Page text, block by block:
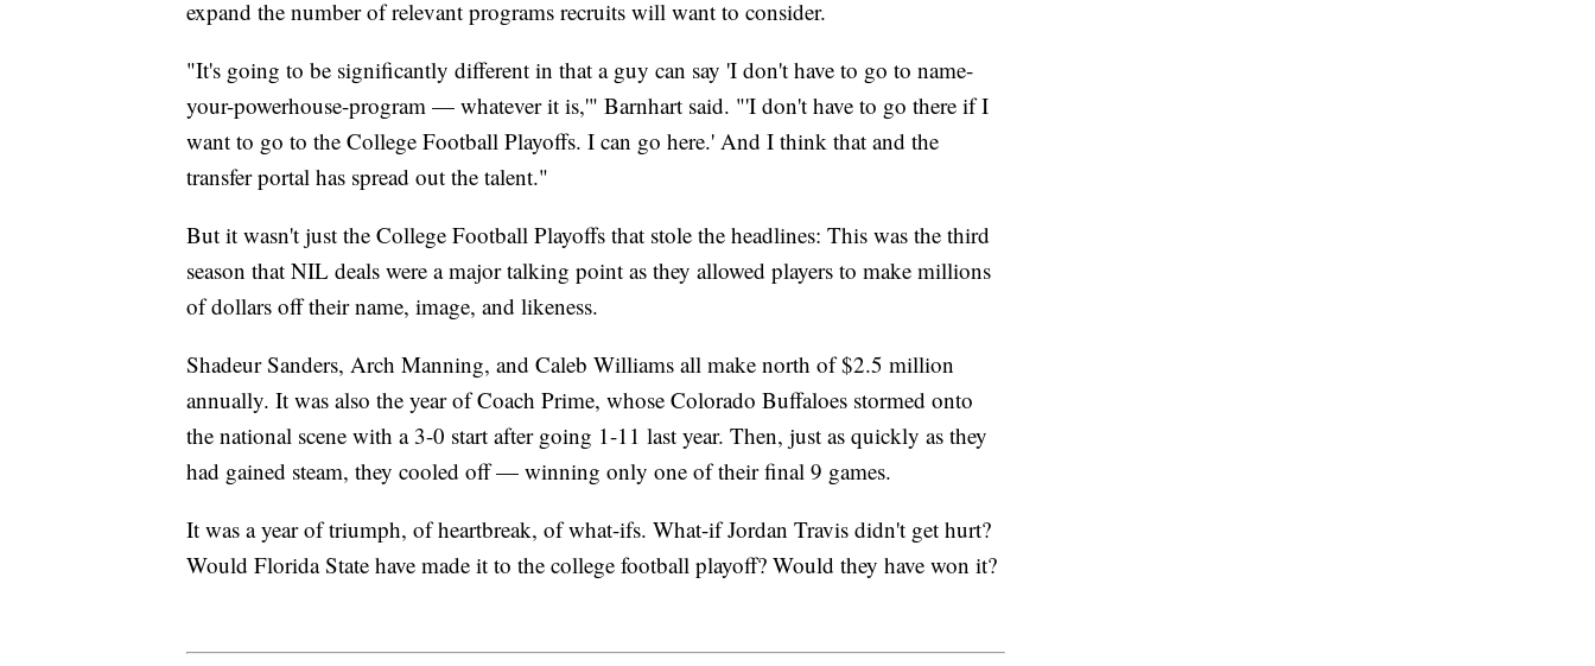
expand the number of relevant programs recruits will want to consider.
"It's going to be significantly different in that a guy can say 'I don't have to go to name-
your-powerhouse-program — whatever it is,'" Barnhart said. "'I don't have to go there if I
want to go to the College Football Playoffs. I can go here.' And I think that and the
transfer portal has spread out the talent."
But it wasn't just the College Football Playoffs that stole the headlines: This was the third
season that NIL deals were a major talking point as they allowed players to make millions
of dollars off their name, image, and likeness.
Shadeur Sanders, Arch Manning, and Caleb Williams all make north of $2.5 million
annually. It was also the year of Coach Prime, whose Colorado Buffaloes stormed onto
the national scene with a 3-0 start after going 1-11 last year. Then, just as quickly as they
had gained steam, they cooled off — winning only one of their final 9 games.
It was a year of triumph, of heartbreak, of what-ifs. What-if Jordan Travis didn't get hurt?
Would Florida State have made it to the college football playoff? Would they have won it?